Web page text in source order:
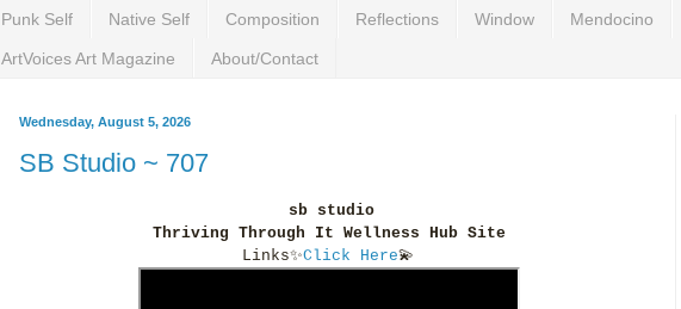
Punk Self Native Self Composition Reflections Window Mendocino
ArtVoices Art Magazine About/Contact
Wednesday, August 5, 2026
SB Studio ~ 707
sb studio
Thriving Through It Wellness Hub Site
Links✨Click Here💫